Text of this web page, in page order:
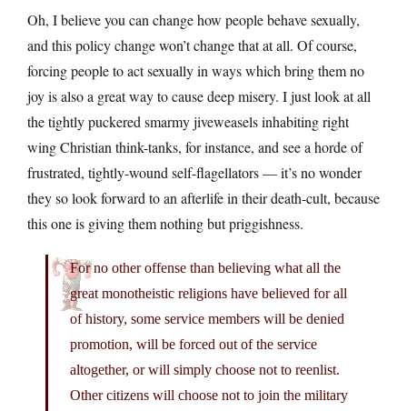
Oh, I believe you can change how people behave sexually,
and this policy change won’t change that at all. Of course,
forcing people to act sexually in ways which bring them no
joy is also a great way to cause deep misery. I just look at all
the tightly puckered smarmy jiveweasels inhabiting right
wing Christian think-tanks, for instance, and see a horde of
frustrated, tightly-wound self-flagellators — it’s no wonder
they so look forward to an afterlife in their death-cult, because
this one is giving them nothing but priggishness.
For no other offense than believing what all the
great monotheistic religions have believed for all
of history, some service members will be denied
promotion, will be forced out of the service
altogether, or will simply choose not to reenlist.
Other citizens will choose not to join the military